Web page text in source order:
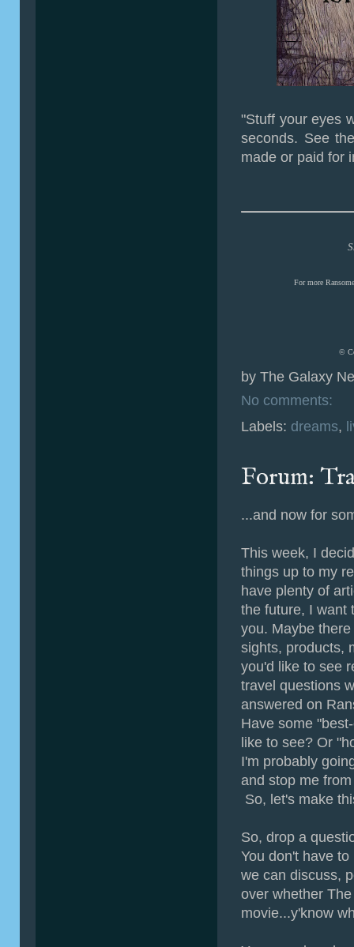
"Stuff your eyes
seconds. See
made or paid for
For more
©
by The Galaxy
No comments:
Labels: dreams,
Forum:
...and now for
This week, I
things up to my
have plenty of
the future, I want
you. Maybe
sights, products,
you'd like to see
travel questions
answered on
Have some
like to see? Or
I'm probably
and stop me
So, let's make
So, drop a
You don't have
we can discuss,
over whether
movie...y'know